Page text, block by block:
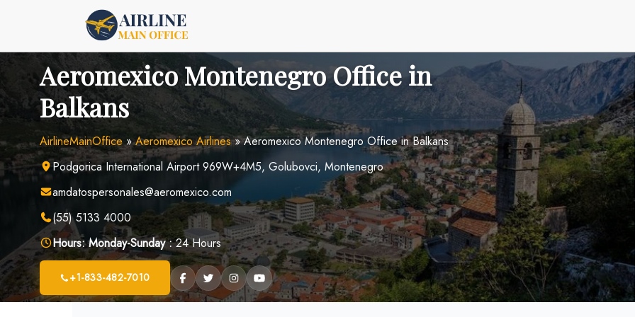
Aeromexico Montenegro Office in
Balkans
AirlineMainOffice»Aeromexico Airlines»Aeromexico Montenegro Office in Balkans
Podgorica International Airport 969W+4M5, Golubovci, Montenegro
amdatospersonales@aeromexico.com
(55) 5133 4000
Hours: Monday-Sunday :24 Hours
+1-833-482-7010